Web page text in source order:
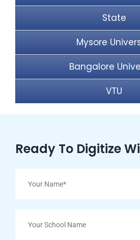
State
Mysore
Bangalore
VTU
Ready To Digitize